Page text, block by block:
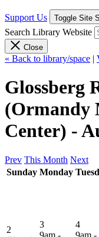
Support Us Toggle Site
Search Library Website
Close
« Back to library/space |
Glossberg
(Ormandy
Center) -
Prev This Month Next
Sunday Monday
2
3
9am -
4
9am -